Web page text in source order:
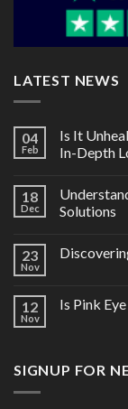
LATEST NEWS
04
Feb
Is It
In-Depth
18
Dec
Solutions
23
Nov
12
Nov
Is Pink
SIGNUP FOR